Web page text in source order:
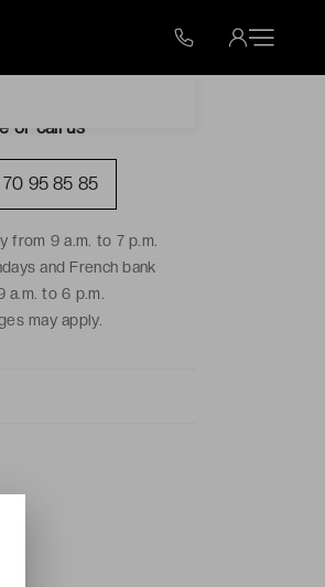
or call us
70 95 85 85
from 9 a.m. to 7 p.m.
and French bank
a.m. to 6 p.m.
may apply.